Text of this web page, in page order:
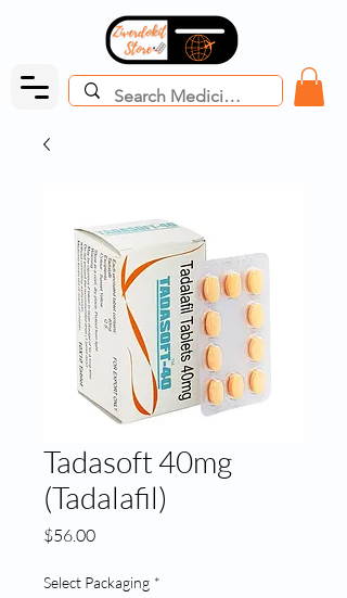
Tadasoft 40mg
(Tadalafil)
$56.00価
Select Packaging *